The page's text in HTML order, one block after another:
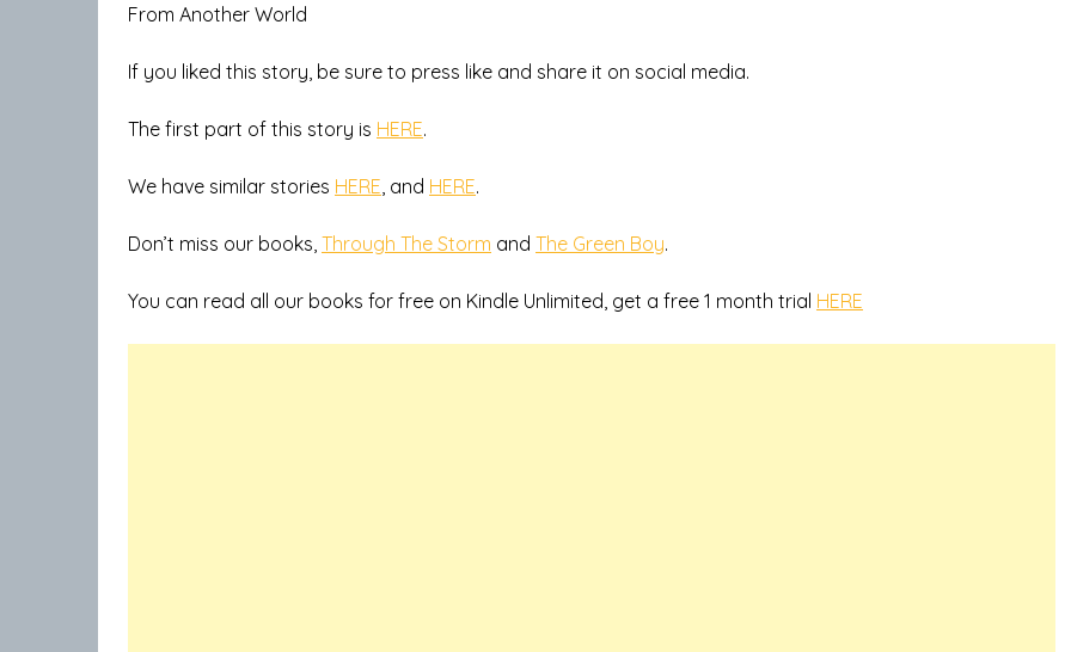
From Another World
If you liked this story, be sure to press like and share it on social media.
The first part of this story is HERE.
We have similar stories HERE , and HERE.
Don’t miss our books, Through The Storm and The Green Boy.
You can read all our books for free on Kindle Unlimited, get a free 1 month trial HERE